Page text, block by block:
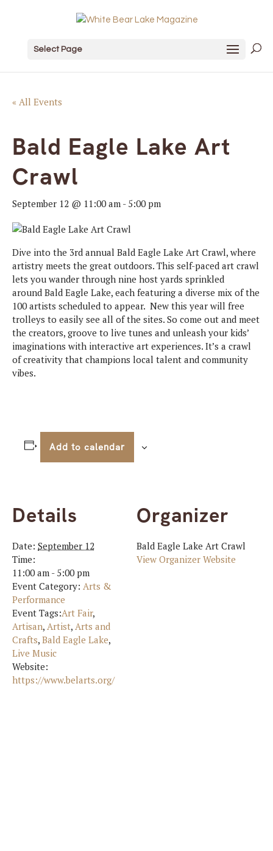
Select Page
« All Events
Bald Eagle Lake Art
Crawl
September 12 @ 11:00 am - 5:00 pm
Dive into the 3rd annual Bald Eagle Lake Art Crawl, where
artistry meets the great outdoors. This self-paced art crawl
lets you wander through nine host yards sprinkled
around Bald Eagle Lake, each featuring a diverse mix of the
100 artists scheduled to appear. New this year will free
trolleys to easily see all of the sites. So come out and meet
the creators, groove to live tunes and unleash your kids’
imaginations with interactive art experiences. It’s a crawl
of creativity that champions local talent and community
vibes.
Add to calendar
Details
Date: September 12
Time:
11:00 am - 5:00 pm
Event Category: Arts &
Performance
Event Tags:Art Fair,
Artisan, Artist, Arts and
Crafts, Bald Eagle Lake,
Live Music
Website:
https://www.belarts.org/
Organizer
Bald Eagle Lake Art Crawl
View Organizer Website